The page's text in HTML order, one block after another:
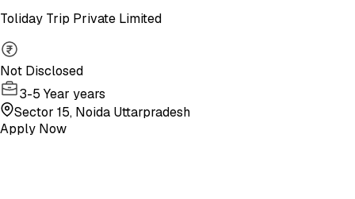
Toliday Trip Private Limited
Not Disclosed
3-5 Year years
Sector 15, Noida Uttarpradesh
Apply Now